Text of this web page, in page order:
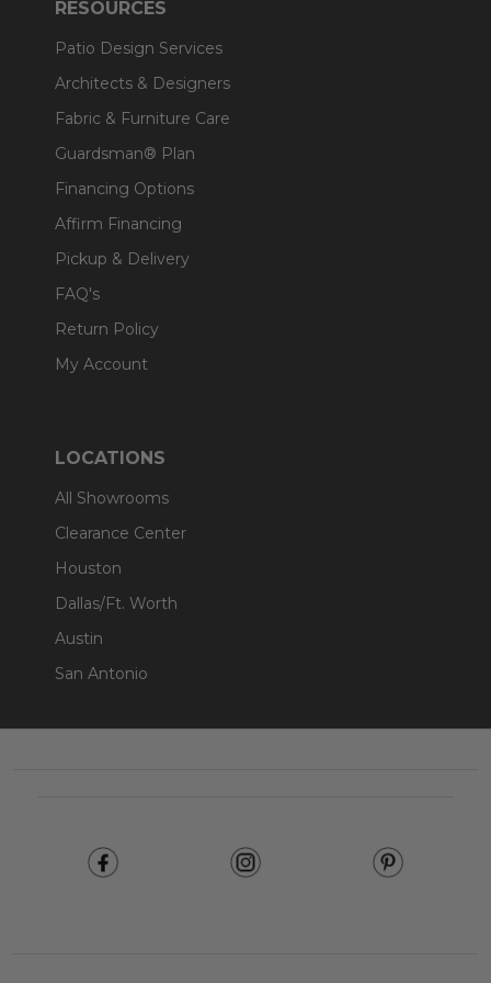
RESOURCES
Patio Design Services
Architects & Designers
Fabric & Furniture Care
Guardsman® Plan
Financing Options
Affirm Financing
Pickup & Delivery
FAQ's
Return Policy
My Account
LOCATIONS
All Showrooms
Clearance Center
Houston
Dallas/Ft. Worth
Austin
San Antonio